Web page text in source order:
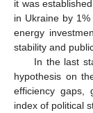
it was
in Ukraine by
energy
stability and
In the last
hypothesis on
efficiency gaps,
index of political